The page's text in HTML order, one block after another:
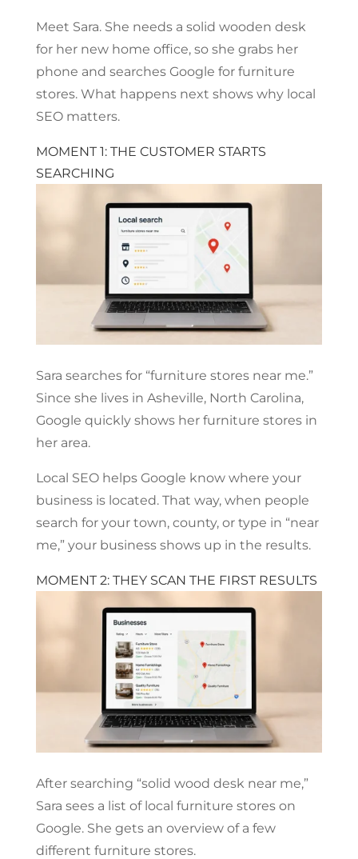
Meet Sara. She needs a solid wooden desk
for her new home office, so she grabs her
phone and searches Google for furniture
stores. What happens next shows why local
SEO matters.
MOMENT 1: THE CUSTOMER STARTS
SEARCHING
Sara searches for “furniture stores near me.”
Since she lives in Asheville, North Carolina,
Google quickly shows her furniture stores in
her area.
Local SEO helps Google know where your
business is located. That way, when people
search for your town, county, or type in “near
me,” your business shows up in the results.
MOMENT 2: THEY SCAN THE FIRST RESULTS
After searching “solid wood desk near me,”
Sara sees a list of local furniture stores on
Google. She gets an overview of a few
different furniture stores.